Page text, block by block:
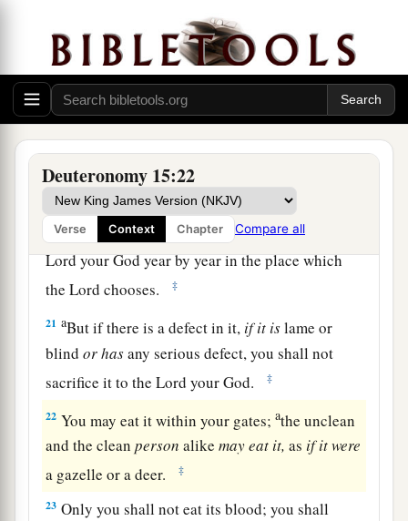
Deuteronomy 15:22
Verse Context Chapter Compare all
The Law Concerning Firstborn Animals
19 a“All the firstborn males that come from your
herd and your flock you shall1sanctify to the
Lordyour God; you shall do no work with the
firstborn of your herd, nor shear the firstborn of
your flock.
20 aYou and your household shall eatitbefore the
Lordyour God year by year in the place which
theLord chooses. ‡
21 aBut if there is a defect in it, if it islame or
blindorhasany serious defect, you shall not
sacrifice it to theLord your God. ‡
22 You may eat it within your gates;athe unclean
and the cleanperson alikemayeat it, as if itwere
a gazelle or a deer.
‡
23 Only you shall not eat its blood; you shall